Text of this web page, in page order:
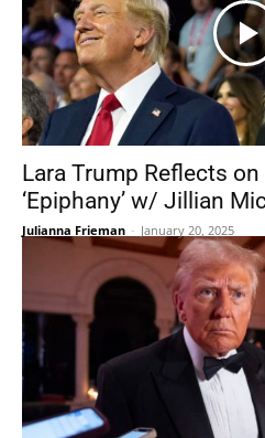
Lara Trump Reflects on
‘Epiphany’ w/ Jillian
Julianna Frieman - January 20, 2025